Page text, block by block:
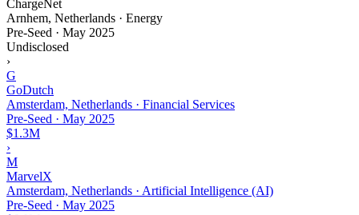
ChargeNet
Arnhem, Netherlands · Energy
Pre-Seed · May 2025
Undisclosed
›
G
GoDutch
Amsterdam, Netherlands · Financial Services
Pre-Seed · May 2025
$1.3M
›
M
MarvelX
Amsterdam, Netherlands · Artificial Intelligence (AI)
Pre-Seed · May 2025